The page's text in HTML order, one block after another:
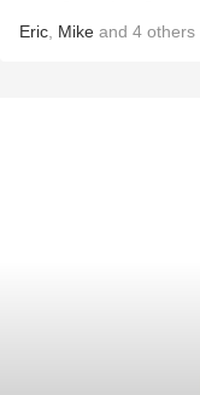
Eric Mike and 4 others